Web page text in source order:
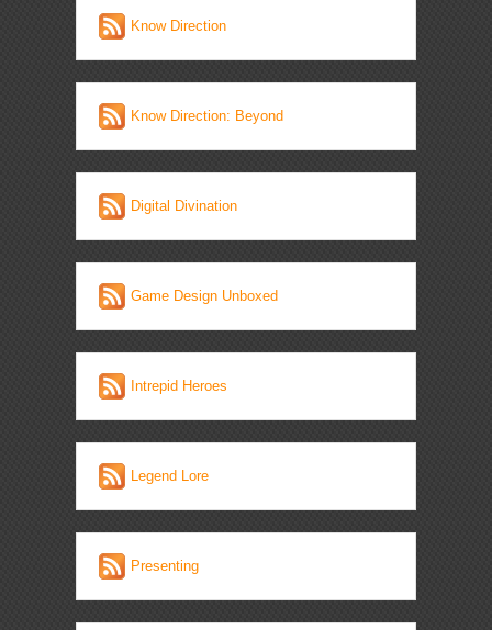
Know Direction
Know Direction: Beyond
Digital Divination
Game Design Unboxed
Intrepid Heroes
Legend Lore
Presenting